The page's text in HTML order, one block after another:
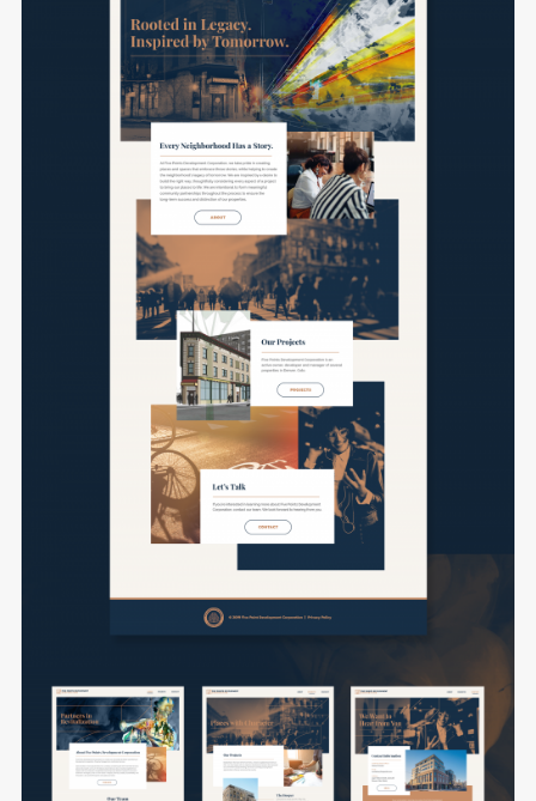
Username or email address*
Password*
Remember me
Lost your password?